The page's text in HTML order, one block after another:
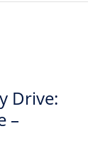
Drive:
–